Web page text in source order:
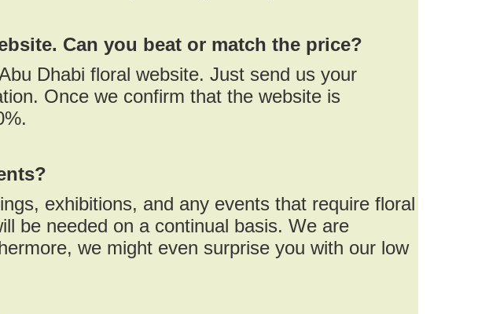
Can you beat or match the price?
Dhabi floral website. Just send us your
Once we confirm that the website is
exhibitions, and any events that require floral
be needed on a continual basis. We are
we might even surprise you with our low